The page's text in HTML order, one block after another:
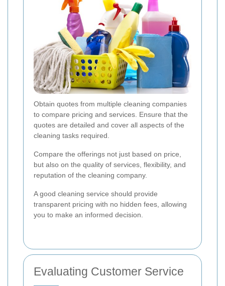
Obtain quotes from multiple cleaning companies
to compare pricing and services. Ensure that the
quotes are detailed and cover all aspects of the
cleaning tasks required.
Compare the offerings not just based on price,
but also on the quality of services, flexibility, and
reputation of the cleaning company.
A good cleaning service should provide
transparent pricing with no hidden fees, allowing
you to make an informed decision.
Evaluating Customer Service